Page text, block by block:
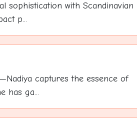
sophistication with Scandinavian
p...
captures the essence of
has ga...